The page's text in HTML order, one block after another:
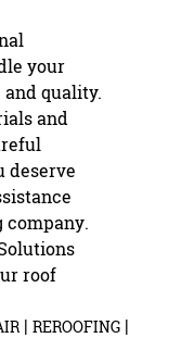
your
quality.
and
deserve
company.
roof
| REROOFING |